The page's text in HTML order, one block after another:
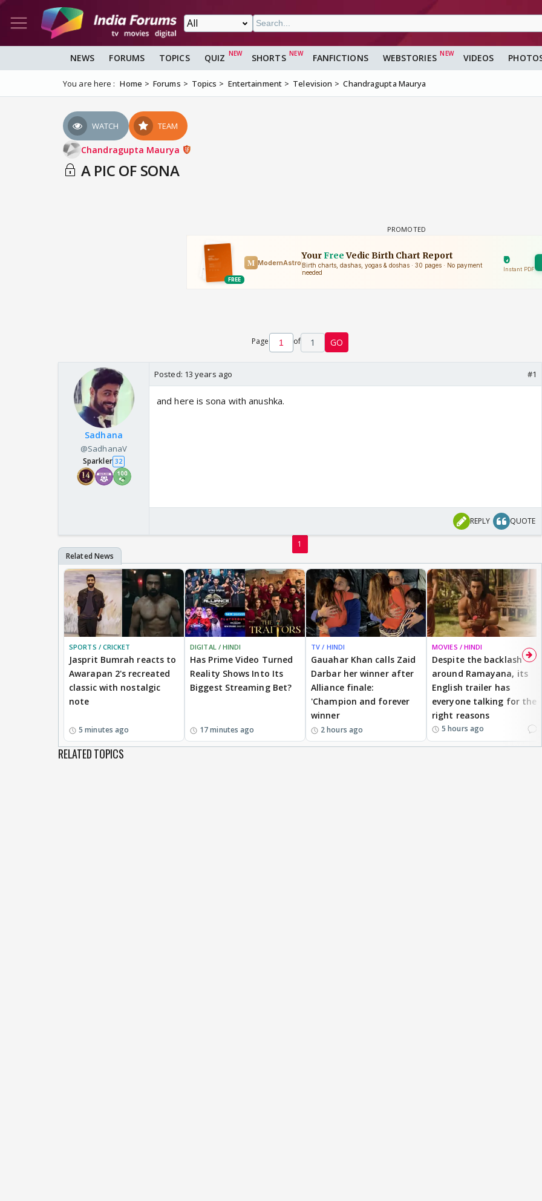
NEWS FORUMS TOPICS QUIZ SHORTS FANFICTIONS WEBSTORIES VIDEOS
You are here : Home Forums Topics Entertainment Television Chandragupta Maurya
WATCH TEAM
Chandragupta Maurya
A PIC OF SONA
Page of 1 GO
Sadhana
@SadhanaV
Sparkler 32
Posted: 13 years ago #1
and here is sona with anushka.
REPLY QUOTE
1
SPORTS / CRICKET
Jasprit Bumrah reacts to
Awarapan 2's recreated
classic with nostalgic
note
5 minutes ago
DIGITAL / HINDI
Has Prime Video Turned
Reality Shows Into Its
Biggest Streaming Bet?
17 minutes ago
TV / HINDI
Gauahar Khan calls Zaid
Darbar her winner after
Alliance finale:
'Champion and forever
winner
2 hours ago
MOVIES / HINDI
Despite the backlash
around Ramayana, its
English trailer has
everyone talking for the
right reasons
5 hours ago
RELATED TOPICS